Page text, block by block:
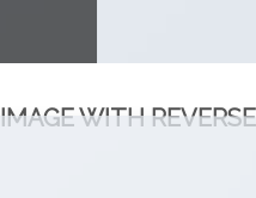
IMAGE WITH